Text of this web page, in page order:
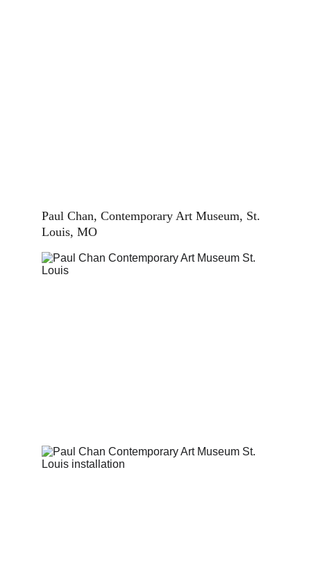
Paul Chan, Contemporary Art Museum, St.
Louis, MO